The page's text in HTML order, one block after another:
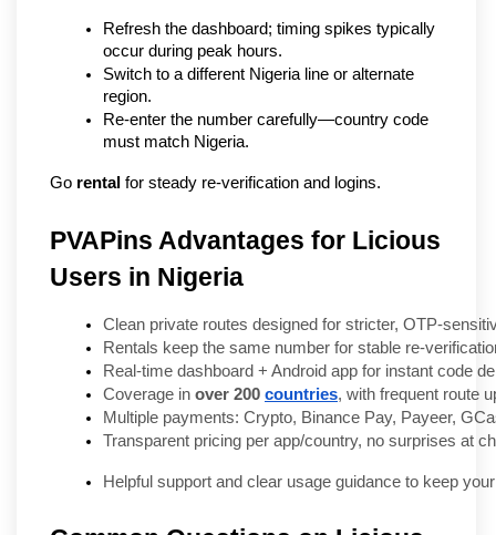
Refresh the dashboard; timing spikes typically
occur during peak hours.
Switch to a different Nigeria line or alternate
region.
Re-enter the number carefully—country code
must match Nigeria.
Go rental for steady re-verification and logins.
PVAPins Advantages for Licious
Users in Nigeria
Clean private routes designed for stricter, OTP-
Rentals keep the same number for stable re-
Real-time dashboard + Android app for instant code
Coverage in over 200 countries, with frequent route
Multiple payments: Crypto, Binance Pay, Payeer,
Transparent pricing per app/country, no surprises at
Helpful support and clear usage guidance to keep